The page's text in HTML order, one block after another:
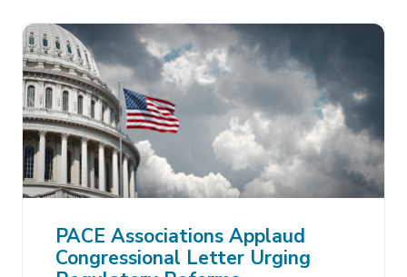
PACE Associations Applaud
Congressional Letter Urging